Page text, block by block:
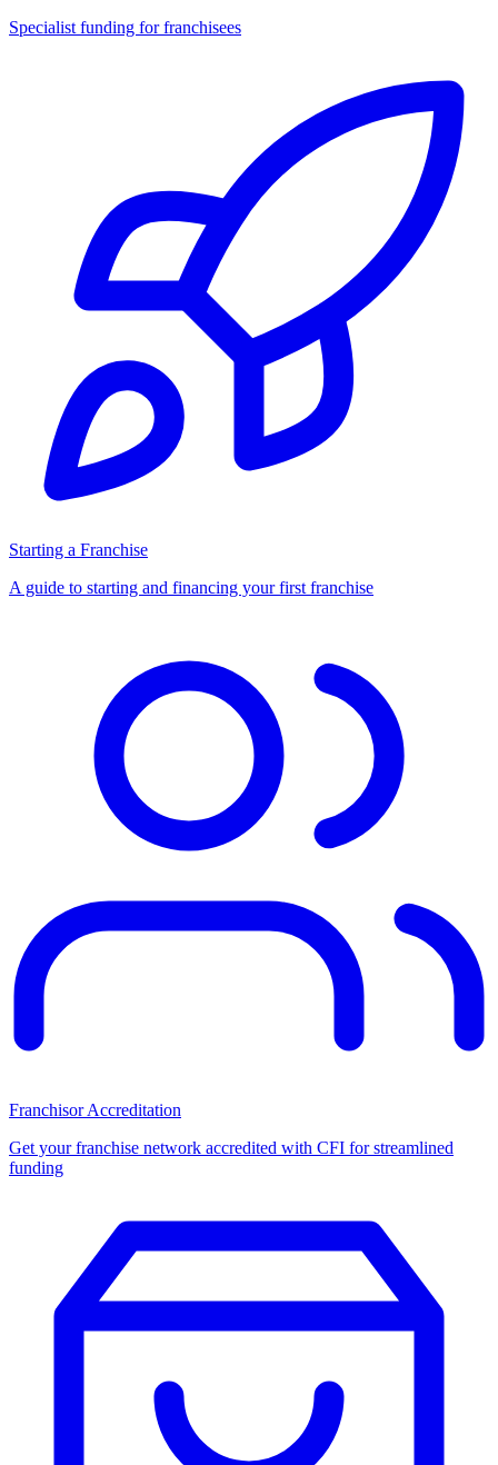
Specialist funding for franchisees
Starting a Franchise
A guide to starting and financing your first franchise
Franchisor Accreditation
Get your franchise network accredited with CFI for streamlined
funding